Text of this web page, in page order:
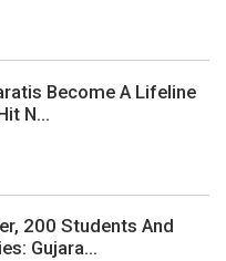
Become A Lifeline
N...
200 Students And
Gujara...